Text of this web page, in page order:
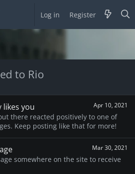
Log in Register
to Rio
Apr 10, 2021
likes you
there reacted positively to one of
Keep posting like that for more!
Mar 30, 2021
somewhere on the site to receive